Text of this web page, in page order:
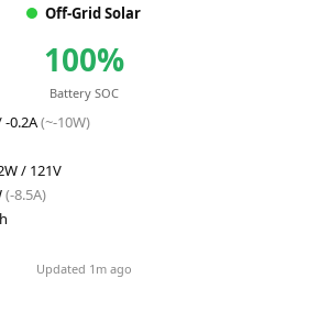
Off-Grid Solar
100%
Battery SOC
-0.2A(~-10W)
/ 121V
(-8.5A)
Updated 1m ago